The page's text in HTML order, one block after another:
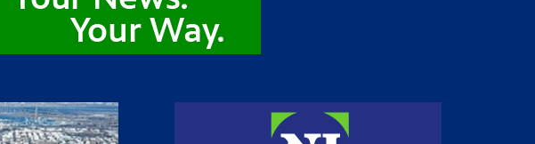
The Diner Booth
City Confidential
Advertise